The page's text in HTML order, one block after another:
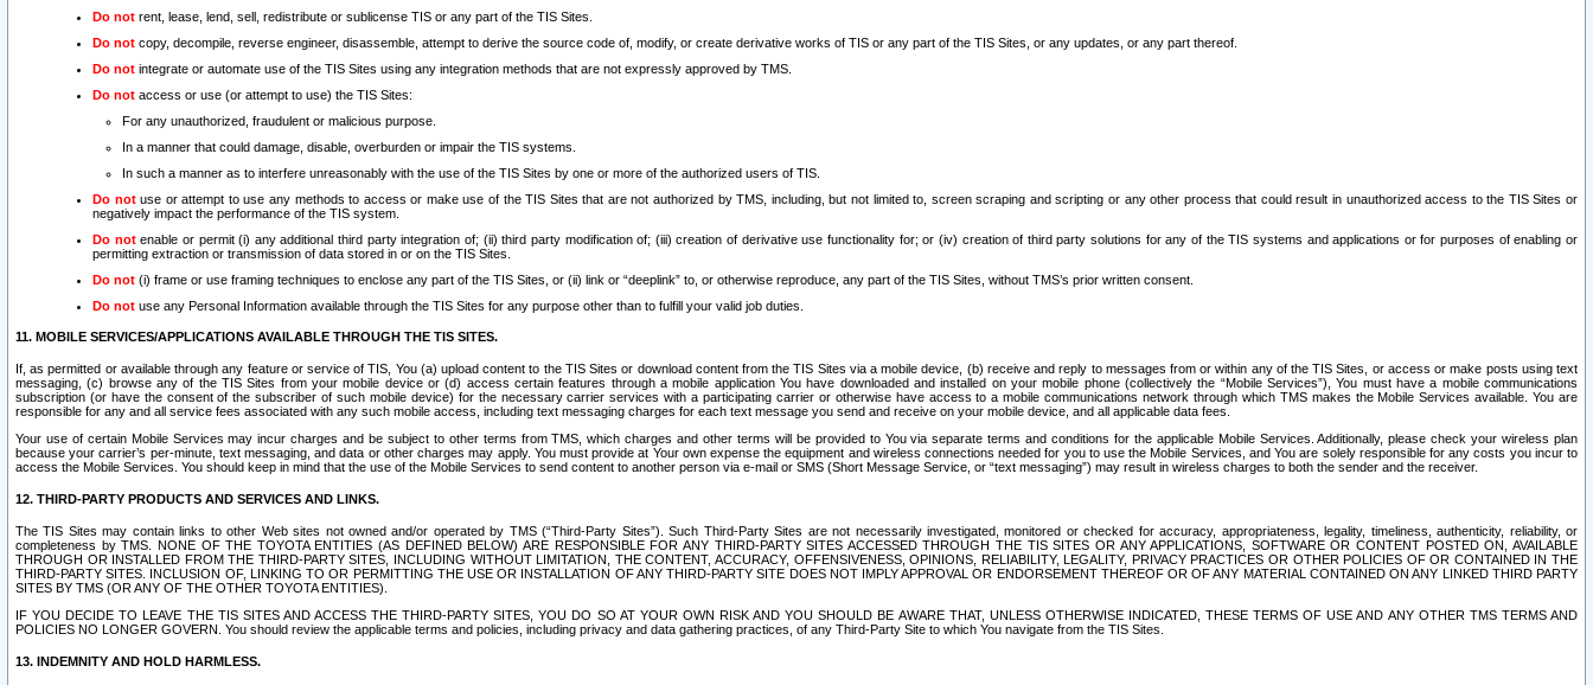
Do not rent, lease, lend, sell, redistribute or sublicense TIS or any part of the TIS Sites.
Do not copy, decompile, reverse engineer, disassemble, attempt to derive the source code of, modify, or create derivative works of TIS or any part of the TIS Sites, or any updates, or any part thereof.
Do not integrate or automate use of the TIS Sites using any integration methods that are not expressly approved by TMS.
Do not access or use (or attempt to use) the TIS Sites:
For any unauthorized, fraudulent or malicious purpose.
In a manner that could damage, disable, overburden or impair the TIS systems.
In such a manner as to interfere unreasonably with the use of the TIS Sites by one or more of the authorized users of TIS.
Do notuse or attempt to use any methods to access or make use of the TIS Sites that are not authorized by TMS, including, but not limited to, screen scraping and scripting or any other process that could result in unauthorized access to the TIS Sites or
negatively impact the performance of the TIS system.
Do notenable or permit (i) any additional third party integration of; (ii) third party modification of; (iii) creation of derivative use functionality for; or (iv) creation of third party solutions for any of the TIS systems and applications or for purposes of enabling or
permitting extraction or transmission of data stored in or on the TIS Sites.
Do not (i) frame or use framing techniques to enclose any part of the TIS Sites, or (ii) link or “deeplink” to, or otherwise reproduce, any part of the TIS Sites, without TMS’s prior written consent.
Do not use any Personal Information available through the TIS Sites for any purpose other than to fulfill your valid job duties.
11. MOBILE SERVICES/APPLICATIONS AVAILABLE THROUGH THE TIS SITES.
If, as permitted or available through any feature or service of TIS, You (a) upload content to the TIS Sites or download content from the TIS Sites via a mobile device, (b) receive and reply to messages from or within any of the TIS Sites, or access or make posts using text
messaging, (c) browse any of the TIS Sites from your mobile device or (d) access certain features through a mobile application You have downloaded and installed on your mobile phone (collectively the “Mobile Services”), You must have a mobile communications
subscription (or have the consent of the subscriber of such mobile device) for the necessary carrier services with a participating carrier or otherwise have access to a mobile communications network through which TMS makes the Mobile Services available. You are
responsible for any and all service fees associated with any such mobile access, including text messaging charges for each text message you send and receive on your mobile device, and all applicable data fees.
Your use of certain Mobile Services may incur charges and be subject to other terms from TMS, which charges and other terms will be provided to You via separate terms and conditions for the applicable Mobile Services. Additionally, please check your wireless plan
because your carrier’s per-minute, text messaging, and data or other charges may apply. You must provide at Your own expense the equipment and wireless connections needed for you to use the Mobile Services, and You are solely responsible for any costs you incur to
access the Mobile Services. You should keep in mind that the use of the Mobile Services to send content to another person via e-mail or SMS (Short Message Service, or “text messaging”) may result in wireless charges to both the sender and the receiver.
12. THIRD-PARTY PRODUCTS AND SERVICES AND LINKS.
The TIS Sites may contain links to other Web sites not owned and/or operated by TMS (“Third-Party Sites”). Such Third-Party Sites are not necessarily investigated, monitored or checked for accuracy, appropriateness, legality, timeliness, authenticity, reliability, or
completeness by TMS. NONE OF THE TOYOTA ENTITIES (AS DEFINED BELOW) ARE RESPONSIBLE FOR ANY THIRD-PARTY SITES ACCESSED THROUGH THE TIS SITES OR ANY APPLICATIONS, SOFTWARE OR CONTENT POSTED ON, AVAILABLE
THROUGH OR INSTALLED FROM THE THIRD-PARTY SITES, INCLUDING WITHOUT LIMITATION, THE CONTENT, ACCURACY, OFFENSIVENESS, OPINIONS, RELIABILITY, LEGALITY, PRIVACY PRACTICES OR OTHER POLICIES OF OR CONTAINED IN THE
THIRD-PARTY SITES. INCLUSION OF, LINKING TO OR PERMITTING THE USE OR INSTALLATION OF ANY THIRD-PARTY SITE DOES NOT IMPLY APPROVAL OR ENDORSEMENT THEREOF OR OF ANY MATERIAL CONTAINED ON ANY LINKED THIRD PARTY
SITES BY TMS (OR ANY OF THE OTHER TOYOTA ENTITIES).
IF YOU DECIDE TO LEAVE THE TIS SITES AND ACCESS THE THIRD-PARTY SITES, YOU DO SO AT YOUR OWN RISK AND YOU SHOULD BE AWARE THAT, UNLESS OTHERWISE INDICATED, THESE TERMS OF USE AND ANY OTHER TMS TERMS AND
POLICIES NO LONGER GOVERN. You should review the applicable terms and policies, including privacy and data gathering practices, of any Third-Party Site to which You navigate from the TIS Sites.
13. INDEMNITY AND HOLD HARMLESS.